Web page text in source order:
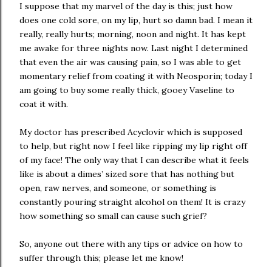
I suppose that my marvel of the day is this; just how
does one cold sore, on my lip, hurt so damn bad. I mean it
really, really hurts; morning, noon and night. It has kept
me awake for three nights now. Last night I determined
that even the air was causing pain, so I was able to get
momentary relief from coating it with Neosporin; today I
am going to buy some really thick, gooey Vaseline to
coat it with.
My doctor has prescribed Acyclovir which is supposed
to help, but right now I feel like ripping my lip right off
of my face! The only way that I can describe what it feels
like is about a dimes’ sized sore that has nothing but
open, raw nerves, and someone, or something is
constantly pouring straight alcohol on them! It is crazy
how something so small can cause such grief?
So, anyone out there with any tips or advice on how to
suffer through this; please let me know!